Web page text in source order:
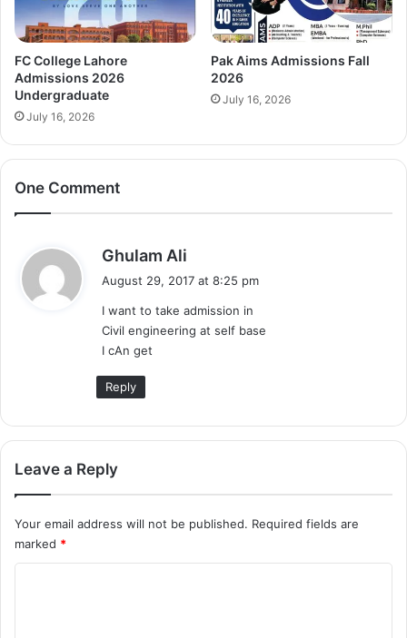
FC College Lahore
Admissions 2026
Undergraduate
July 16, 2026
Pak Aims Admissions Fall
2026
July 16, 2026
One Comment
Ghulam Ali
s
:
August 29, 2017 at 8:25 pm
I want to take admission in
Civil engineering at self base
I cAn get
Reply
Leave a Reply
Your email address will not be published. Required fields are
marked *